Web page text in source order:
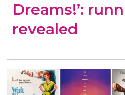
Dreams!’:
revealed